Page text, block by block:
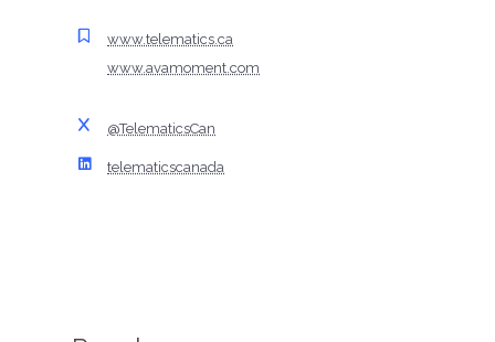
www.telematics.ca
www.avamoment.com
@TelematicsCan
telematicscanada